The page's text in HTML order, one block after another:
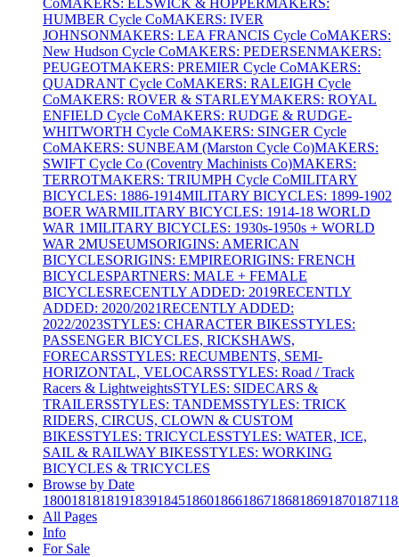
CoMAKERS: ELSWICK & HOPPERMAKERS:
HUMBER Cycle CoMAKERS: IVER
JOHNSONMAKERS: LEA FRANCIS Cycle CoMAKERS:
New Hudson Cycle CoMAKERS: PEDERSENMAKERS:
PEUGEOTMAKERS: PREMIER Cycle CoMAKERS:
QUADRANT Cycle CoMAKERS: RALEIGH Cycle
CoMAKERS: ROVER & STARLEYMAKERS: ROYAL
ENFIELD Cycle CoMAKERS: RUDGE & RUDGE-
WHITWORTH Cycle CoMAKERS: SINGER Cycle
CoMAKERS: SUNBEAM (Marston Cycle Co)MAKERS:
SWIFT Cycle Co (Coventry Machinists Co)MAKERS:
TERROTMAKERS: TRIUMPH Cycle CoMILITARY
BICYCLES: 1886-1914MILITARY BICYCLES: 1899-1902
BOER WARMILITARY BICYCLES: 1914-18 WORLD
WAR 1MILITARY BICYCLES: 1930s-1950s + WORLD
WAR 2MUSEUMSORIGINS: AMERICAN
BICYCLESORIGINS: EMPIREORIGINS: FRENCH
BICYCLESPARTNERS: MALE + FEMALE
BICYCLESRECENTLY ADDED: 2019RECENTLY
ADDED: 2020/2021RECENTLY ADDED:
2022/2023STYLES: CHARACTER BIKESSTYLES:
PASSENGER BICYCLES, RICKSHAWS,
FORECARSSTYLES: RECUMBENTS, SEMI-
HORIZONTAL, VELOCARSSTYLES: Road / Track
Racers & LightweightsSTYLES: SIDECARS &
TRAILERSSTYLES: TANDEMSSTYLES: TRICK
RIDERS, CIRCUS, CLOWN & CUSTOM
BIKESSTYLES: TRICYCLESSTYLES: WATER, ICE,
SAIL & RAILWAY BIKESSTYLES: WORKING
BICYCLES & TRICYCLES
Browse by Date
180018181819183918451860186618671868186918701871
All Pages
Info
For Sale